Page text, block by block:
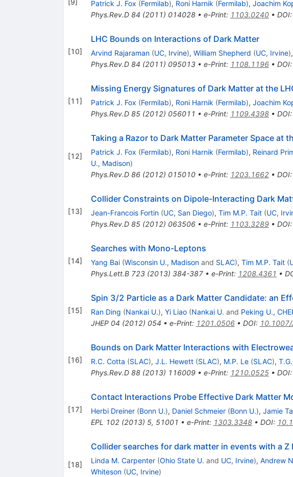
Patrick J. Fox (Fermilab), Roni Harnik (Fermilab), Joachim
Phys.Rev.D 84 (2011) 014028• e-Print: 1103.0240• DOI:
[10]
LHC Bounds on Interactions of Dark Matter
Arvind Rajaraman (UC, Irvine), William Shepherd (UC, Irvine),
Phys.Rev.D 84 (2011) 095013• e-Print: 1108.1196• DOI:
[11]
Missing Energy Signatures of Dark Matter at the
Patrick J. Fox (Fermilab), Roni Harnik (Fermilab), Joachim
Phys.Rev.D 85(2012) 056011 • e-Print: 1109.4398• DOI:
[12]
Taking a Razor to Dark Matter Parameter Space at
Patrick J. Fox (Fermilab), Roni Harnik (Fermilab), Reinard
U., Madison)
Phys.Rev.D 86(2012) 015010• e-Print: 1203.1662• DOI:
[13]
Collider Constraints on Dipole-Interacting Dark
Jean-Francois Fortin (UC, San Diego), Tim M.P. Tait (UC,
Phys.Rev.D 85(2012) 063506• e-Print: 1103.3289• DOI:
[14]
Searches with Mono-Leptons
Yang Bai (Wisconsin U., Madisonand SLAC), Tim M.P. Tait (
Phys.Lett.B 723(2013) 384-387• e-Print: 1208.4361 •
[15]
Spin 3/2 Particle as a Dark Matter Candidate: an
Ran Ding (Nankai U.), Yi Liao (Nankai U. and Peking U.,
JHEP 04 (2012) 054 • e-Print: 1201.0506• DOI:
[16]
Bounds on Dark Matter Interactions with
R.C. Cotta (SLAC), J.L. Hewett (SLAC), M.P. Le (SLAC),
Phys.Rev.D 88(2013) 116009• e-Print: 1210.0525• DOI:
[17]
Contact Interactions Probe Effective Dark Matter
Herbi Dreiner (Bonn U.), Daniel Schmeier (Bonn U.), Jamie
EPL 102(2013) 5, 51001 • e-Print: 1303.3348• DOI:
[18]
Collider searches for dark matter in events with a
Linda M. Carpenter (Ohio State U. and UC, Irvine), Andrew
Whiteson (UC, Irvine)